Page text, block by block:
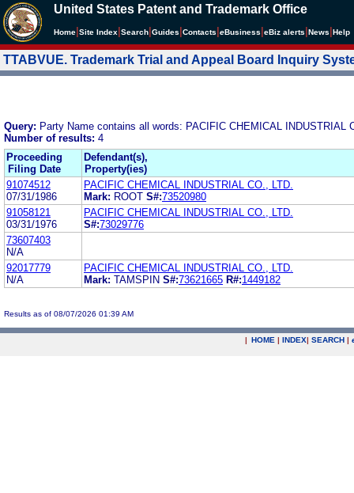
United States Patent and Trademark Office
Home Site Index Search Guides Contacts eBusiness eBiz alerts News Help
TTABVUE. Trademark Trial and Appeal Board Inquiry
Query: Party Name contains all words: PACIFIC CHEMICAL INDUSTRIAL
Number of results: 4
Proceeding
Filing Date
Defendant(s),
Property(ies)
91074512
07/31/1986
PACIFIC CHEMICAL INDUSTRIAL CO., LTD.
Mark: ROOT S#:73520980
91058121
03/31/1976
PACIFIC CHEMICAL INDUSTRIAL CO., LTD.
S#:73029776
73607403
N/A
92017779
N/A
PACIFIC CHEMICAL INDUSTRIAL CO., LTD.
Mark: TAMSPIN S#:73621665 R#:1449182
Results as of 08/07/2026 01:39 AM
| HOME | INDEX| SEARCH |